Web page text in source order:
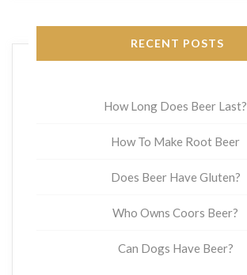
RECENT POSTS
How Long Does Beer Last?
How To Make Root Beer
Does Beer Have Gluten?
Who Owns Coors Beer?
Can Dogs Have Beer?